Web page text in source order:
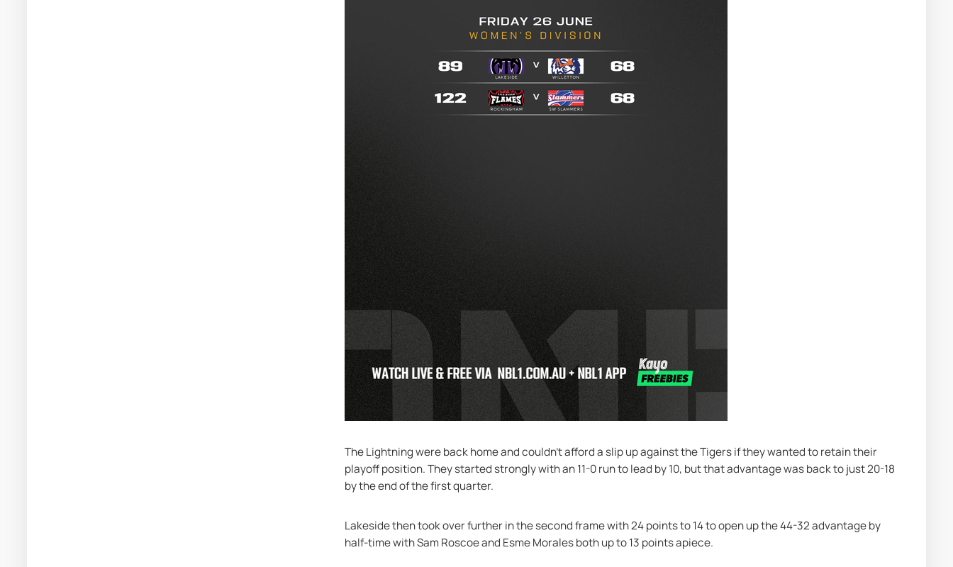
The Lightning were back home and couldn’t afford a slip up against the Tigers if they wanted to retain their
playoff position. They started strongly with an 11-0 run to lead by 10, but that advantage was back to just 20-18
by the end of the first quarter.
Lakeside then took over further in the second frame with 24 points to 14 to open up the 44-32 advantage by
half-time with Sam Roscoe and Esme Morales both up to 13 points apiece.